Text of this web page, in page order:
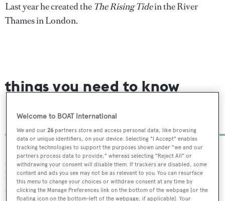
Last year he created the The Rising Tidein the River
Thames in London.
things you need to know
underwater art museum
As well as their artistic beauty the sculptures have also
been designed to attract sea life and encourage the growth
of coral. The new sculptures are created using a pH-
Welcome to BOAT International
We and our26 partners store and access personal data, like browsing
data or unique identifiers, on your device. Selecting "I Accept" enables
tracking technologies to support the purposes shown under "we and our
partners process data to provide," whereas selecting "Reject All" or
withdrawing your consent will disable them. If trackers are disabled, some
content and ads you see may not be as relevant to you. You can resurface
this menu to change your choices or withdraw consent at any time by
clicking the Manage Preferences link on the bottom of the webpage [or the
floating icon on the bottom-left of the webpage, if applicable]. Your